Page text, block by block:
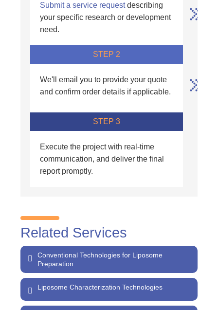
Submit a service requestdescribing
your specific research or development
need.
STEP 2
We'll email you to provide your quote
and confirm order details if applicable.
STEP 3
Execute the project with real-time
communication, and deliver the final
report promptly.
Related Services
Conventional Technologies for Liposome
Preparation
Liposome Characterization Technologies